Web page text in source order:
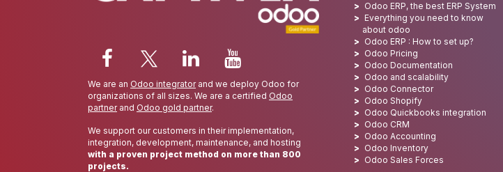
We are an Odoo integratorand we deploy Odoo for
organizations of all sizes. We are a certified Odoo
partnerand Odoo gold partner.
We support our customers in their implementation,
integration, development, maintenance, and hosting
with a proven project method on more than 800
projects.
Odoo ERP, the best ERP System
Everything you need to know
about odoo
Odoo ERP : How to set up?
Odoo Pricing
Odoo Documentation
Odoo and scalability
Odoo Connector
Odoo Shopify
Odoo Quickbooks integration
Odoo CRM
Odoo Accounting
Odoo Inventory
Odoo Sales Forces